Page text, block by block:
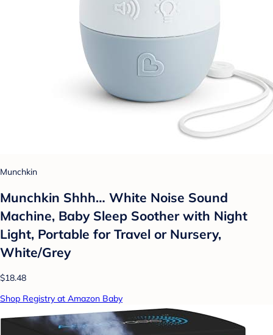
Munchkin
Munchkin Shhh… White Noise Sound
Machine, Baby Sleep Soother with Night
Light, Portable for Travel or Nursery,
White/Grey
$18.48
Shop Registry at Amazon Baby